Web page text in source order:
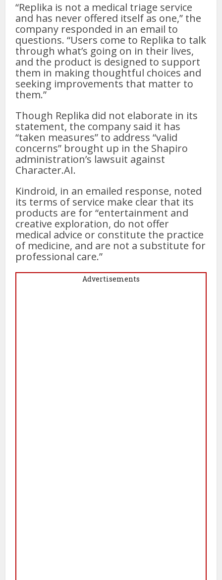
“Replika is not a medical triage service
and has never offered itself as one,” the
company responded in an email to
questions. “Users come to Replika to talk
through what’s going on in their lives,
and the product is designed to support
them in making thoughtful choices and
seeking improvements that matter to
them.”
Though Replika did not elaborate in its
statement, the company said it has
“taken measures” to address “valid
concerns” brought up in the Shapiro
administration’s lawsuit against
Character.AI.
Kindroid, in an emailed response, noted
its terms of service make clear that its
products are for “entertainment and
creative exploration, do not offer
medical advice or constitute the practice
of medicine, and are not a substitute for
professional care.”
Advertisements